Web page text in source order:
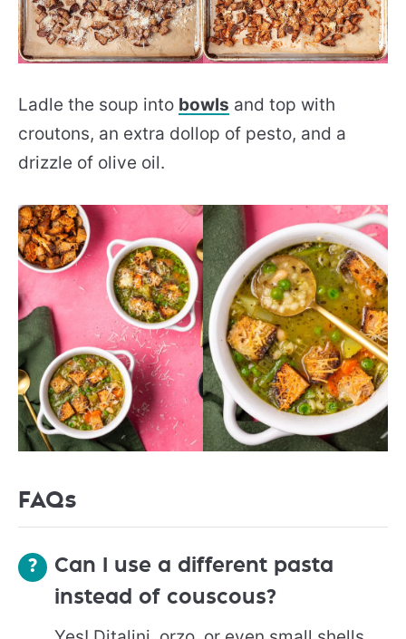
Ladle the soup into bowls and top with
croutons, an extra dollop of pesto, and a
drizzle of olive oil.
FAQs
Can I use a different pasta
instead of couscous?